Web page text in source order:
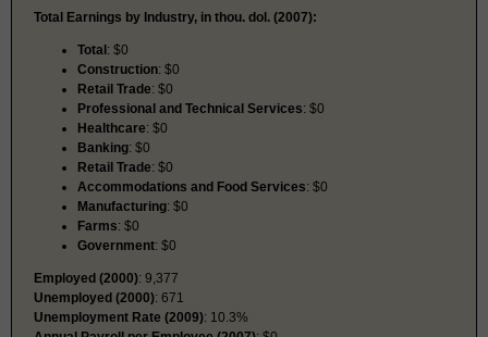
Total Earnings by Industry, in thou. dol. (2007):
Total: $0
Construction: $0
Retail Trade: $0
Professional and Technical Services: $0
Healthcare: $0
Banking: $0
Retail Trade: $0
Accommodations and Food Services: $0
Manufacturing: $0
Farms: $0
Government: $0
Employed (2000): 9,377
Unemployed (2000): 671
Unemployment Rate (2009): 10.3%